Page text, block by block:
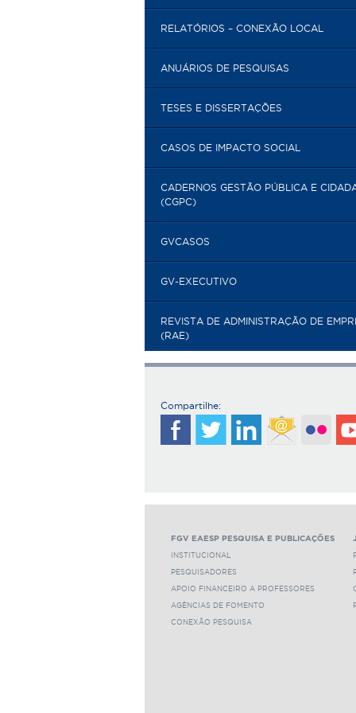
RELATÓRIOS – CONEXÃO LOCAL
ANUÁRIOS DE PESQUISAS
TESES E DISSERTAÇÕES
CASOS DE IMPACTO SOCIAL
CADERNOS GESTÃO PÚBLICA E
(CGPC)
GVCASOS
GV-EXECUTIVO
REVISTA DE ADMINISTRAÇÃO DE
(RAE)
Compartilhe:
FGV EAESP PESQUISA E PUBLICAÇÕES
INSTITUCIONAL
PESQUISADORES
APOIO FINANCEIRO A PROFESSORES
AGÊNCIAS DE FOMENTO
CONEXÃO PESQUISA